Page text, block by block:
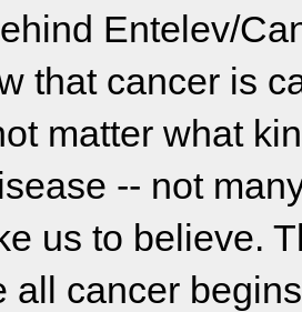
Entelev/
that cancer is
matter what
-- not
us to believe.
all cancer